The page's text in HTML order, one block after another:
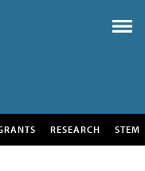
RESEARCH STEM